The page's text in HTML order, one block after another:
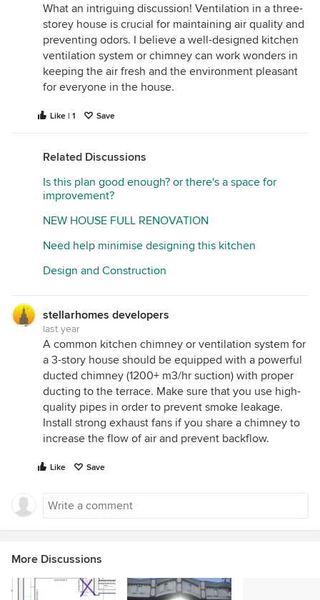
What an intriguing discussion! Ventilation in a three-
storey house is crucial for maintaining air quality and
preventing odors. I believe a well-designed kitchen
ventilation system or chimney can work wonders in
keeping the air fresh and the environment pleasant
for everyone in the house.
Like | 1 Save
Related Discussions
Is this plan good enough? or there's a space for
improvement?
NEW HOUSE FULL RENOVATION
Need help minimise designing this kitchen
Design and Construction
stellarhomes developers
last year
A common kitchen chimney or ventilation system for
a 3-story house should be equipped with a powerful
ducted chimney (1200+ m3/hr suction) with proper
ducting to the terrace. Make sure that you use high-
quality pipes in order to prevent smoke leakage.
Install strong exhaust fans if you share a chimney to
increase the flow of air and prevent backflow.
Like Save
More Discussions